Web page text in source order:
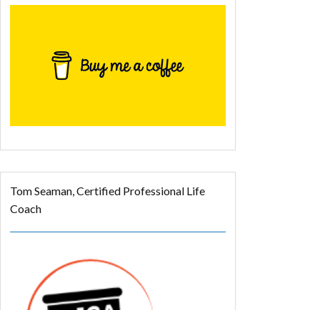
Tom Seaman, Certified Professional Life
Coach